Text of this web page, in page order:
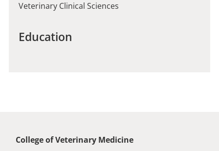
Veterinary Clinical Sciences
Education
College of Veterinary Medicine